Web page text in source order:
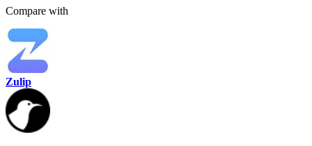
Compare with
Zulip